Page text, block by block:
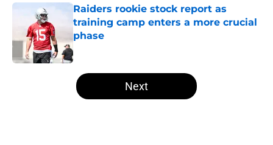
Raiders rookie stock report as
training camp enters a more crucial
phase
5 related articles loaded
Next